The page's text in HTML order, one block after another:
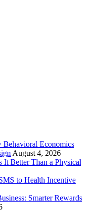
Behavioral Economics
August 4, 2026
It Better Than a Physical
to Health Incentive
Smarter Rewards